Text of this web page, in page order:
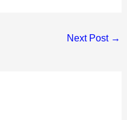
Next Post →